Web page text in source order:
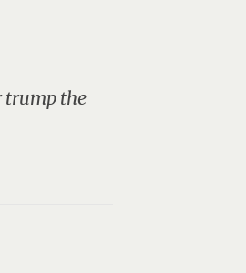
trump the